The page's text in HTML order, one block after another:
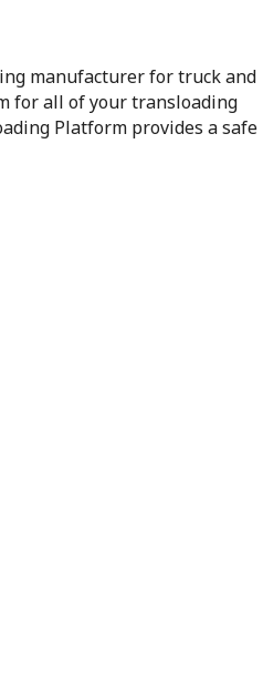
manufacturer for truck and
for all of your transloading
Platform provides a safe